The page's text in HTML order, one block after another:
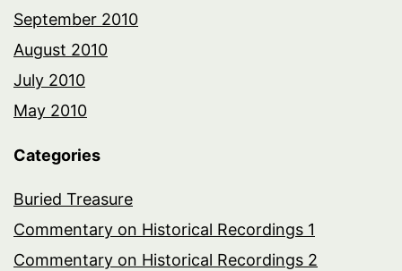
September 2010
August 2010
July 2010
May 2010
Categories
Buried Treasure
Commentary on Historical Recordings 1
Commentary on Historical Recordings 2